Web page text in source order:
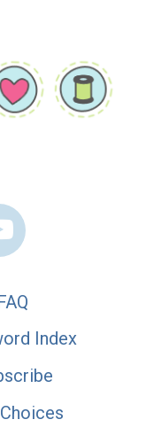
Index